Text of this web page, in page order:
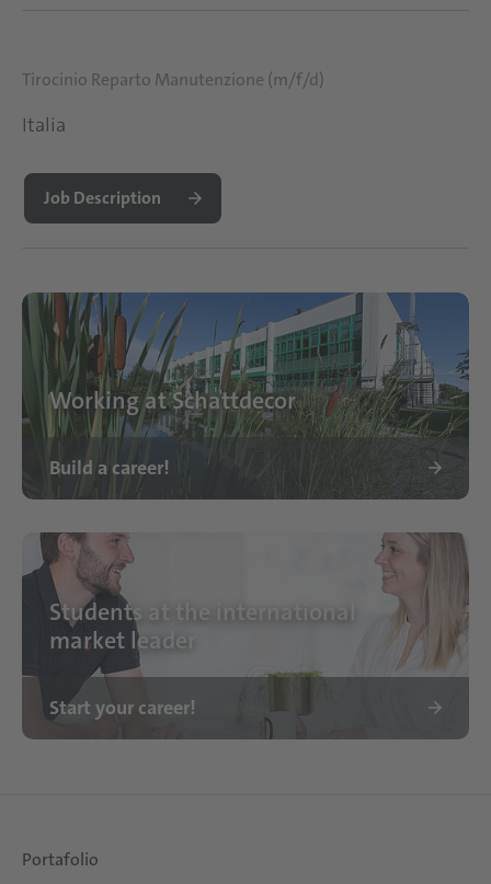
Tirocinio Reparto Manutenzione (m/f/d)
Italia
Job Description
Working at Schattdecor
Build a career!
Students at the international
market leader
Start your career!
Portafolio